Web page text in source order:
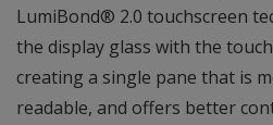
LumiBond® 2.0 touchscreen
the display glass with the
creating a single pane that is
readable, and offers better